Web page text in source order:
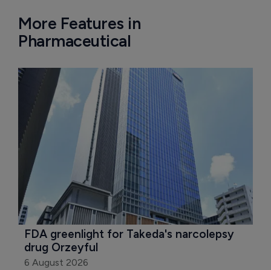
More Features in
Pharmaceutical
FDA greenlight for Takeda's narcolepsy
drug Orzeyful
6 August 2026